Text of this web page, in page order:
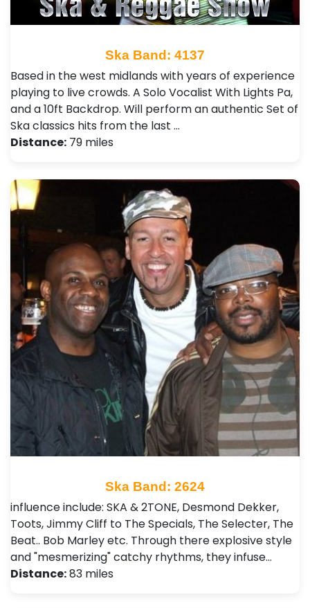
Ska Band: 4137
Based in the west midlands with years of experience
playing to live crowds. A Solo Vocalist With Lights Pa,
and a 10ft Backdrop. Will perform an authentic Set of
Ska classics hits from the last …
Distance: 79 miles
Ska Band: 2624
influence include: SKA & 2TONE, Desmond Dekker,
Toots, Jimmy Cliff to The Specials, The Selecter, The
Beat.. Bob Marley etc. Through there explosive style
and "mesmerizing" catchy rhythms, they infuse…
Distance:83 miles